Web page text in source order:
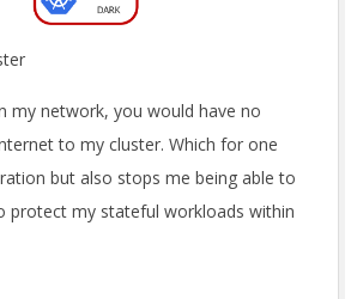
my network, you would have no
to my cluster. Which for one
but also stops me being able to
protect my stateful workloads within